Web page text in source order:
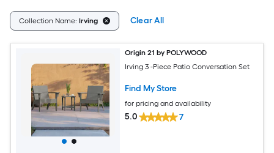
Collection Name: Irving Clear All
Origin 21 by POLYWOOD
Irving 3 -Piece Patio Conversation Set
Find My Store
for pricing and availability
5.0 7